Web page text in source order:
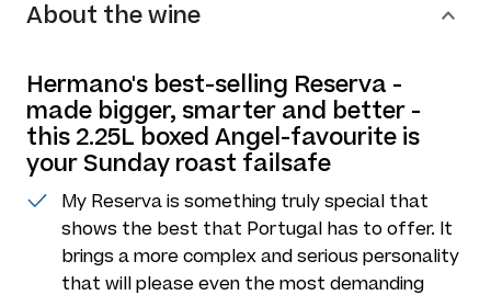
About the wine
Hermano's best-selling Reserva -
made bigger, smarter and better -
this 2.25L boxed Angel-favourite is
your Sunday roast failsafe
My Reserva is something truly special that
shows the best that Portugal has to offer. It
brings a more complex and serious personality
that will please even the most demanding